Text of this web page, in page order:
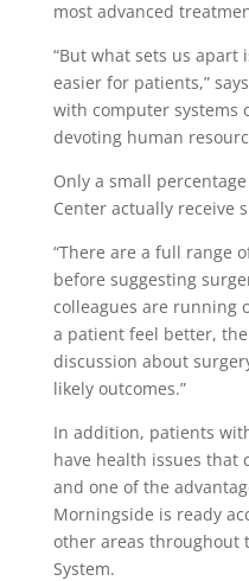
most advanced
“But what sets us apart
easier for patients,”
with computer systems
devoting human
Only a small
Center actually receive
“There are a full range
before suggesting
colleagues are running
a patient feel better,
discussion about
likely outcomes.”
In addition, patients
have health issues
and one of the
Morningside is ready
other areas throughout
System.